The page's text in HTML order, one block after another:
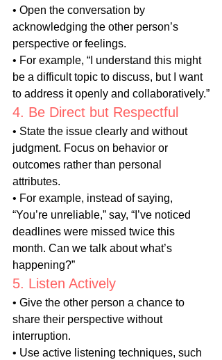
• Open the conversation by
acknowledging the other person’s
perspective or feelings.
• For example, “I understand this might
be a difficult topic to discuss, but I want
to address it openly and collaboratively.”
4. Be Direct but Respectful
• State the issue clearly and without
judgment. Focus on behavior or
outcomes rather than personal
attributes.
• For example, instead of saying,
“You’re unreliable,” say, “I’ve noticed
deadlines were missed twice this
month. Can we talk about what’s
happening?”
5. Listen Actively
• Give the other person a chance to
share their perspective without
interruption.
• Use active listening techniques, such